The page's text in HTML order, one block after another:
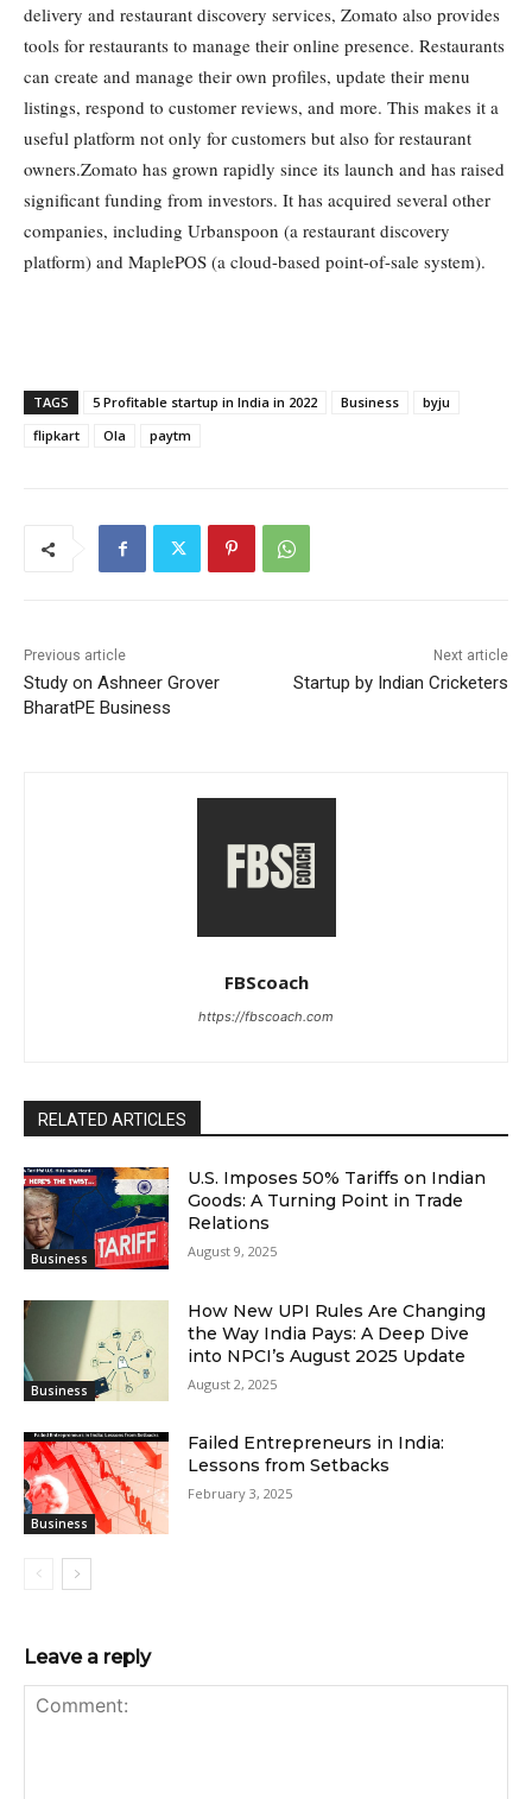
delivery and restaurant discovery services, Zomato also provides
tools for restaurants to manage their online presence. Restaurants
can create and manage their own profiles, update their menu
listings, respond to customer reviews, and more. This makes it a
useful platform not only for customers but also for restaurant
owners.Zomato has grown rapidly since its launch and has raised
significant funding from investors. It has acquired several other
companies, including Urbanspoon (a restaurant discovery
platform) and MaplePOS (a cloud-based point-of-sale system).
TAGS 5 Profitable startup in India in 2022 Business
byju
flipkart
Ola paytm
Previous article
Study on Ashneer Grover
BharatPE Business
Next article
Startup by Indian Cricketers
FBScoach
https://fbscoach.com
RELATED ARTICLES
Business
U.S. Imposes 50% Tariffs on Indian
Goods: A Turning Point in Trade
Relations
August 9, 2025
Business
How New UPI Rules Are Changing
the Way India Pays: A Deep Dive
into NPCI’s August 2025 Update
August 2, 2025
Business
Failed Entrepreneurs in India:
Lessons from Setbacks
February 3, 2025
Leave a reply